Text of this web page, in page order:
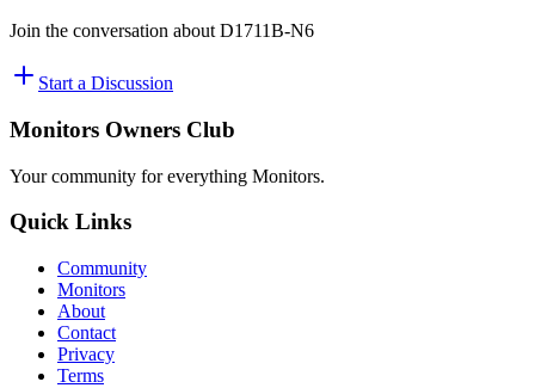
Join the conversation about D1711B-N6
Start a Discussion
Monitors Owners Club
Your community for everything Monitors.
Quick Links
Community
Monitors
About
Contact
Privacy
Terms